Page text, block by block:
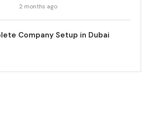
2 months ago
Company Setup in Dubai